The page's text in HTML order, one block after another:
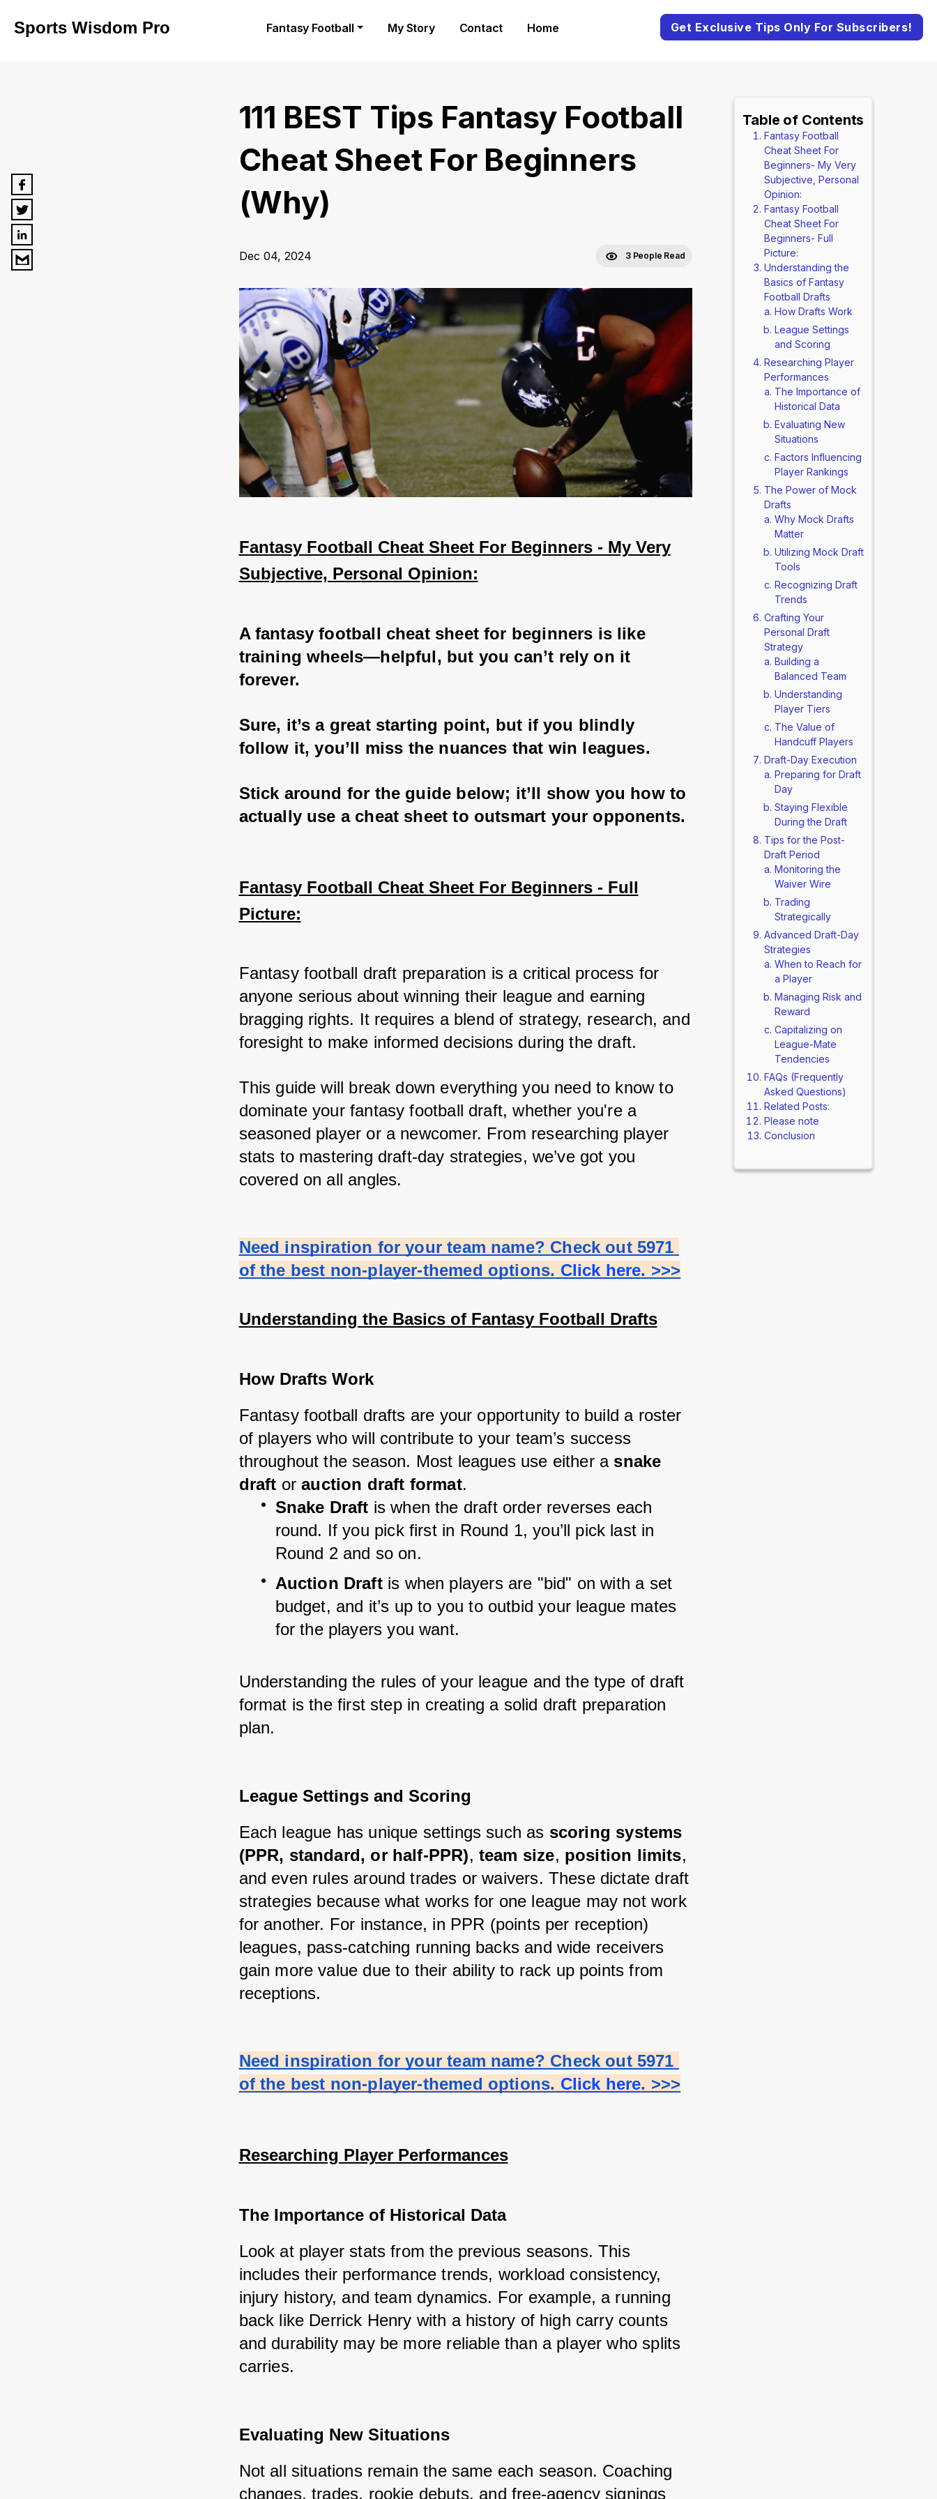
Sports Wisdom Pro Fantasy Football My Story Contact Home Get Exclusive Tips Only For Subscribers!
111 BEST Tips Fantasy Football
Cheat Sheet For Beginners
(Why)
Dec 04, 2024 3 People Read
Fantasy Football Cheat Sheet For Beginners - My Very
Subjective, Personal Opinion:
A fantasy football cheat sheet for beginners is like
training wheels—helpful, but you can’t rely on it
forever.
Sure, it’s a great starting point, but if you blindly
follow it, you’ll miss the nuances that win leagues.
Stick around for the guide below; it’ll show you how to
actually use a cheat sheet to outsmart your opponents.
Fantasy Football Cheat Sheet For Beginners - Full
Picture:
Fantasy football draft preparation is a critical process for
anyone serious about winning their league and earning
bragging rights. It requires a blend of strategy, research, and
foresight to make informed decisions during the draft.
This guide will break down everything you need to know to
dominate your fantasy football draft, whether you're a
seasoned player or a newcomer. From researching player
stats to mastering draft-day strategies, we’ve got you
covered on all angles.
Need inspiration for your team name? Check out 5971
of the best non-player-themed options. Click here. >>>
Understanding the Basics of Fantasy Football Drafts
How Drafts Work
Fantasy football drafts are your opportunity to build a roster
of players who will contribute to your team’s success
throughout the season. Most leagues use either a snake
draft or auction draft format.
Snake Draft is when the draft order reverses each
round. If you pick first in Round 1, you’ll pick last in
Round 2 and so on.
Auction Draft is when players are "bid" on with a set
budget, and it’s up to you to outbid your league mates
for the players you want.
Understanding the rules of your league and the type of draft
format is the first step in creating a solid draft preparation
plan.
League Settings and Scoring
Each league has unique settings such as scoring systems
(PPR, standard, or half-PPR), team size, position limits,
and even rules around trades or waivers. These dictate draft
strategies because what works for one league may not work
for another. For instance, in PPR (points per reception)
leagues, pass-catching running backs and wide receivers
gain more value due to their ability to rack up points from
receptions.
Need inspiration for your team name? Check out 5971
of the best non-player-themed options. Click here. >>>
Researching Player Performances
The Importance of Historical Data
Look at player stats from the previous seasons. This
includes their performance trends, workload consistency,
injury history, and team dynamics. For example, a running
back like Derrick Henry with a history of high carry counts
and durability may be more reliable than a player who splits
carries.
Evaluating New Situations
Not all situations remain the same each season. Coaching
changes, trades, rookie debuts, and free-agency signings
Table of Contents
Fantasy Football
Cheat Sheet For
Beginners- My Very
Subjective, Personal
Opinion:
Fantasy Football
Cheat Sheet For
Beginners- Full
Picture:
Understanding the
Basics of Fantasy
Football Drafts
How Drafts Work
League Settings
and Scoring
Researching Player
Performances
The Importance of
Historical Data
Evaluating New
Situations
Factors Influencing
Player Rankings
The Power of Mock
Drafts
Why Mock Drafts
Matter
Utilizing Mock Draft
Tools
Recognizing Draft
Trends
Crafting Your
Personal Draft
Strategy
Building a
Balanced Team
Understanding
Player Tiers
The Value of
Handcuff Players
Draft-Day Execution
Preparing for Draft
Day
Staying Flexible
During the Draft
Tips for the Post-
Draft Period
Monitoring the
Waiver Wire
Trading
Strategically
Advanced Draft-Day
Strategies
When to Reach for
a Player
Managing Risk and
Reward
Capitalizing on
League-Mate
Tendencies
FAQs (Frequently
Asked Questions)
Related Posts:
Please note
Conclusion